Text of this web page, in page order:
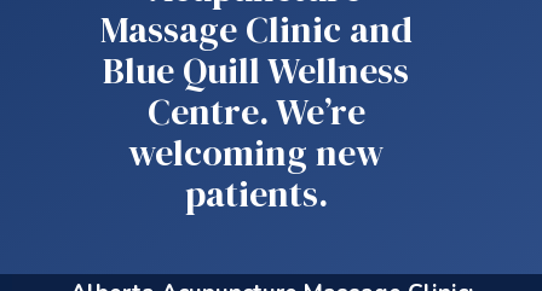
Massage Clinic and
Blue Quill Wellness
Centre. We’re
welcoming new
patients.